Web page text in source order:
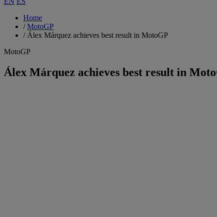
Home
/MotoGP
/ Álex Márquez achieves best result in MotoGP
MotoGP
Álex Márquez achieves best result in